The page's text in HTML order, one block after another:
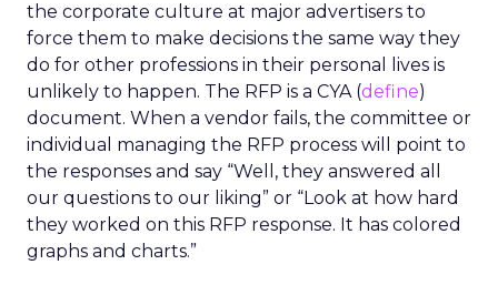
the corporate culture at major advertisers to
force them to make decisions the same way they
do for other professions in their personal lives is
unlikely to happen. The RFP is a CYA (define)
document. When a vendor fails, the committee or
individual managing the RFP process will point to
the responses and say “Well, they answered all
our questions to our liking” or “Look at how hard
they worked on this RFP response. It has colored
graphs and charts.”